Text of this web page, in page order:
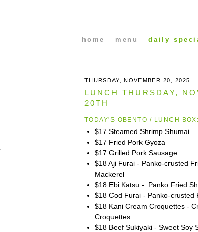
home menu daily
THURSDAY, NOVEMBER 20, 2025
LUNCH THURSDAY,
20TH
TODAY'S OBENTO / LUNCH BOX:
$17 Steamed Shrimp Shumai
$17 Fried Pork Gyoza
$17 Grilled Pork Sausage
$18 Aji Furai - Panko-crusted
Mackerel
$18 Ebi Katsu - Panko Fried
$18 Cod Furai - Panko-crusted
$18 Kani Cream Croquettes -
Croquettes
$18 Beef Sukiyaki - Sweet Soy